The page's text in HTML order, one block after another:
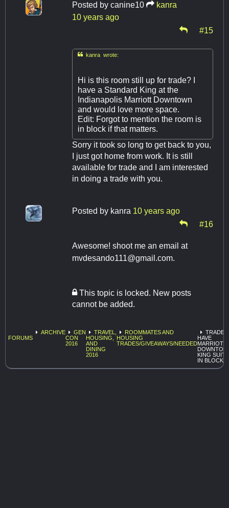
Posted by canine10
kanra
10 years ago
#15
kanra wrote:
Hi is this room still up for trade? I
have a Standard King at the
Indianapolis Marriott Downtown
and would love more space.
Edit: Forgot to mention the room is
in block if that matters.
Sorry it took so long to get back to you,
I just got home from work. It is still
available for trade and I am interested
in doing a trade with you.
Posted by kanra 10 years ago
#16
Awesome! shoot me an email at
mvdesando111@gmail.com.
This topic is locked. New posts
cannot be added.
FORUMS
ARCHIVE
GEN
CON
2016
TRAVEL,
HOUSING,
AND
DINING
2016
ROOMMATES AND
HOUSING
TRADES/GIVEAWAYS/NEEDED
TRADE:
HAVE
MARRIOT
KING SUITE
IN BLOCK